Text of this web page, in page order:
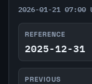
2026-01-21 07:00
REFERENCE
2025-12-31
PREVIOUS